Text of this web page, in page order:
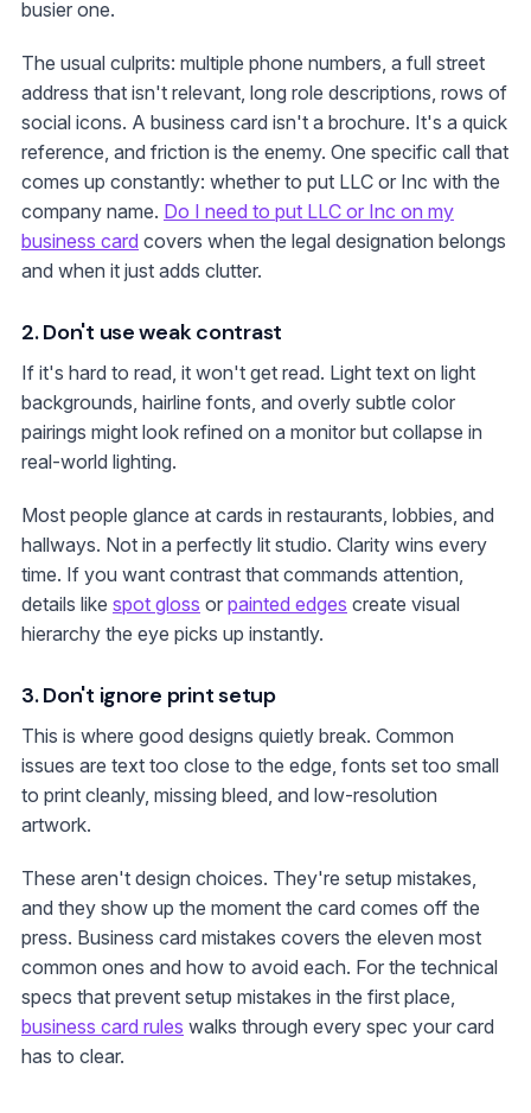
busier one.
The usual culprits: multiple phone numbers, a full street
address that isn't relevant, long role descriptions, rows of
social icons. A business card isn't a brochure. It's a quick
reference, and friction is the enemy. One specific call that
comes up constantly: whether to put LLC or Inc with the
company name. Do I need to put LLC or Inc on my
business card covers when the legal designation belongs
and when it just adds clutter.
2. Don't use weak contrast
If it's hard to read, it won't get read. Light text on light
backgrounds, hairline fonts, and overly subtle color
pairings might look refined on a monitor but collapse in
real-world lighting.
Most people glance at cards in restaurants, lobbies, and
hallways. Not in a perfectly lit studio. Clarity wins every
time. If you want contrast that commands attention,
details like spot gloss or painted edges create visual
hierarchy the eye picks up instantly.
3. Don't ignore print setup
This is where good designs quietly break. Common
issues are text too close to the edge, fonts set too small
to print cleanly, missing bleed, and low-resolution
artwork.
These aren't design choices. They're setup mistakes,
and they show up the moment the card comes off the
press. Business card mistakes covers the eleven most
common ones and how to avoid each. For the technical
specs that prevent setup mistakes in the first place,
business card rules walks through every spec your card
has to clear.